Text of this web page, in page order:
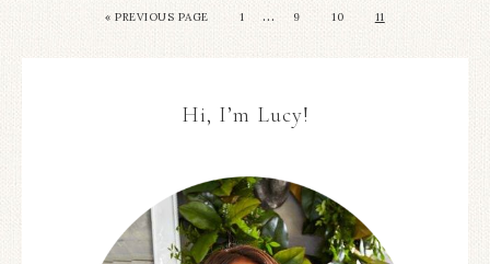
« PREVIOUS PAGE 1 … 9 10 11
Hi, I’m Lucy!